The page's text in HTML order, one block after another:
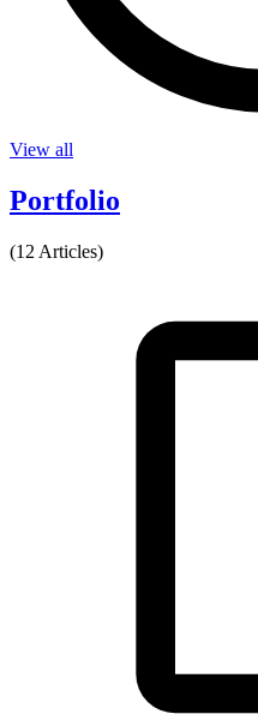
View all
Portfolio
(12 Articles)